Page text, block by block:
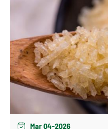
 Mar 04-2026